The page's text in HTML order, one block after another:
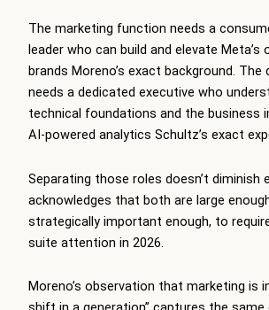
The marketing function needs a
leader who can build and elevate Meta’s
brands Moreno’s exact background.
needs a dedicated executive who
technical foundations and the business
AI-powered analytics Schultz’s exact
Separating those roles doesn’t diminish
acknowledges that both are large
strategically important enough, to
suite attention in 2026.
Moreno’s observation that marketing is